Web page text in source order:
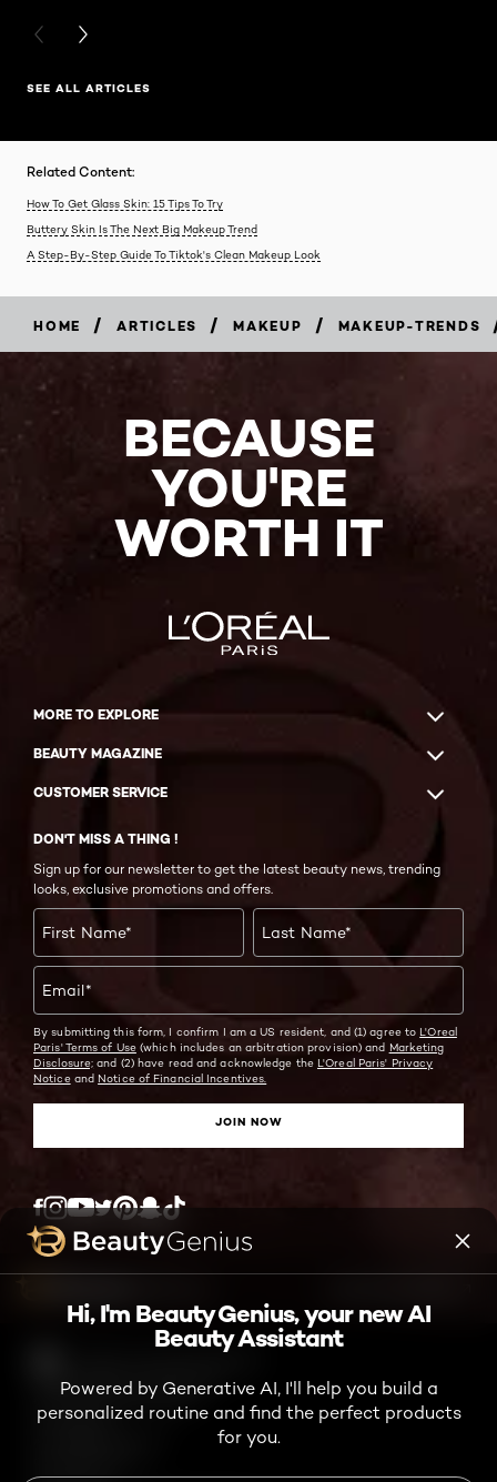
PREVIOUS CARD
NEXT CARD
SEE ALL ARTICLES
Related Content:
How To Get Glass Skin: 15 Tips To Try
Buttery Skin Is The Next Big Makeup Trend
A Step-By-Step Guide To Tiktok's Clean Makeup Look
HOME / ARTICLES / MAKEUP / MAKEUP-TRENDS
Hi, I'm Beauty Genius, your new AI
Beauty Assistant
Powered by Generative AI, I'll help you build a
personalized routine and find the perfect products
for you.
BECAUSE
YOU'RE
WORTH IT
MORE TO EXPLORE
BEAUTY MAGAZINE
CUSTOMER SERVICE
DON'T MISS A THING !
Sign up for our newsletter to get the latest beauty news, trending
looks, exclusive promotions and offers.
First Name* Last Name*
Email*
By submitting this form, I confirm I am a US resident, and (1) agree to L'Oreal
Paris' Terms of Use(which includes an arbitration provision) and Marketing
Disclosure; and (2) have read and acknowledge the L'Oreal Paris' Privacy
Noticeand Notice of Financial Incentives.
JOIN NOW
Facebook
Instagram
YouTubeTwitterPinterest
Snapchat
Tiktok
TikTok Shop Terms and Conditions
Consumer Health Data Notice
Privacy Policy